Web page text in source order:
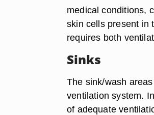
medical conditions,
skin cells present in
requires both
Sinks
The sink/wash
ventilation system.
of adequate